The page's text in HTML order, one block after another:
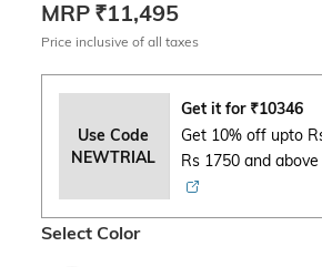
MRP ₹11,495
Price inclusive of all taxes
Use Code
NEWTRIAL
Get it for ₹10346
Get 10% off upto
Rs 1750 and above
Select Color